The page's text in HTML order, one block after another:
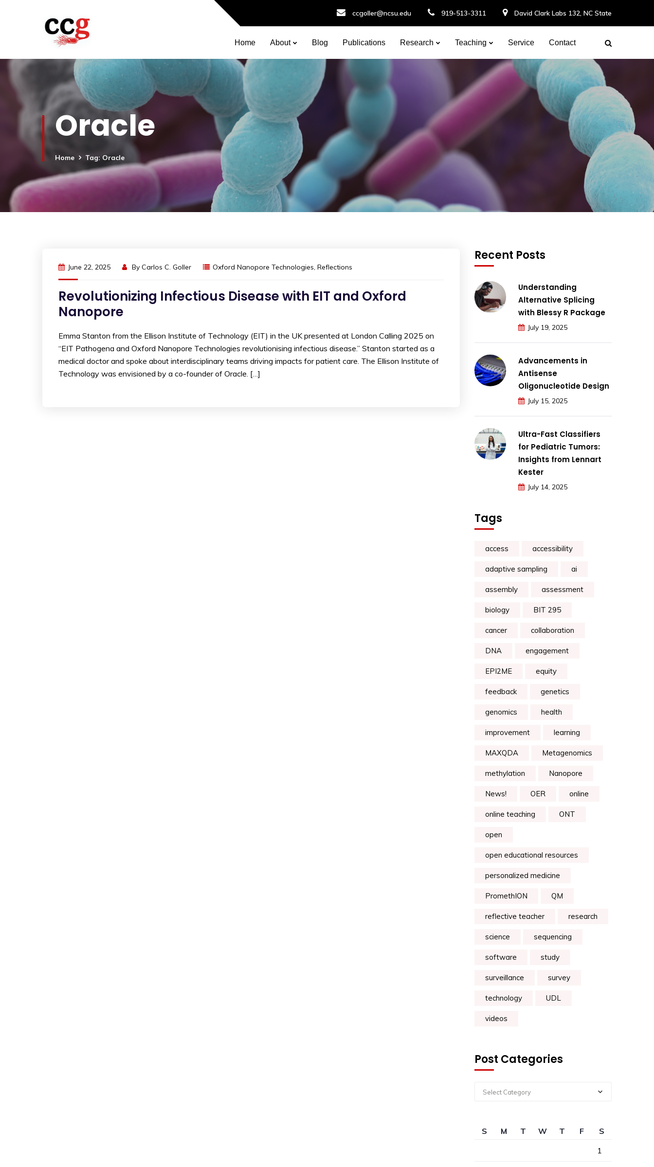
ccgoller@ncsu.edu 919-513-3311 David Clark Labs 132, NC State
Home About Blog Publications Research Teaching Service Contact
Oracle
Home Tag: Oracle
June 22, 2025 By Carlos C. Goller Oxford Nanopore Technologies, Reflections
Revolutionizing Infectious Disease with EIT and Oxford
Nanopore
Emma Stanton from the Ellison Institute of Technology (EIT) in the UK presented at London Calling 2025 on
“EIT Pathogena and Oxford Nanopore Technologies revolutionising infectious disease.” Stanton started as a
medical doctor and spoke about interdisciplinary teams driving impacts for patient care. The Ellison Institute of
Technology was envisioned by a co-founder of Oracle. […]
Recent Posts
Understanding
Alternative Splicing
with Blessy R Package
July 19, 2025
Advancements in
Antisense
Oligonucleotide Design
July 15, 2025
Ultra-Fast Classifiers
for Pediatric Tumors:
Insights from Lennart
Kester
July 14, 2025
Tags
access accessibility
adaptive sampling ai
assembly assessment
biology BIT 295
cancer collaboration
DNA engagement
EPI2ME equity
feedback genetics
genomics health
improvement learning
MAXQDA Metagenomics
methylation Nanopore
News! OER online
online teaching ONT
open
open educational resources
personalized medicine
PromethION QM
reflective teacher research
science sequencing
software study
surveillance survey
technology UDL
videos
Post Categories
Select Category
S M T W T F
S
1